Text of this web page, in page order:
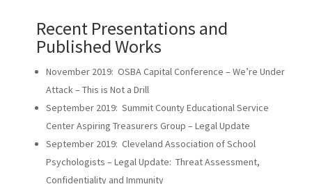
Recent Presentations and
Published Works
November 2019: OSBA Capital Conference – We’re Under
Attack – This is Not a Drill
September 2019: Summit County Educational Service
Center Aspiring Treasurers Group – Legal Update
September 2019: Cleveland Association of School
Psychologists – Legal Update: Threat Assessment,
Confidentiality and Immunity